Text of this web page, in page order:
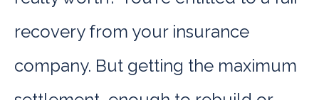
recovery from your insurance
company. But getting the maximum